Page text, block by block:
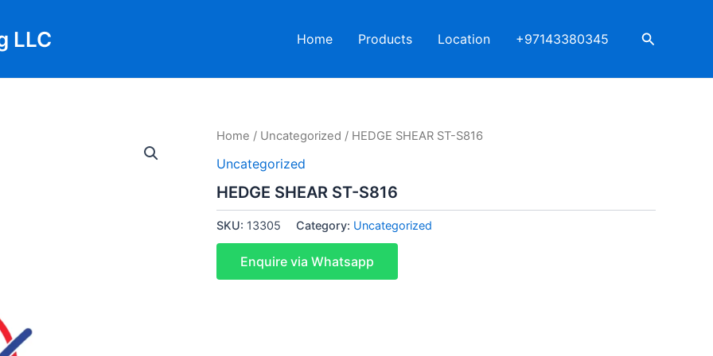
LLC Home Products Location +97143380345 Search
Home / Uncategorized / HEDGE SHEAR ST-S816
Uncategorized
HEDGE SHEAR ST-S816
SKU: 13305 Category: Uncategorized
Enquire via Whatsapp